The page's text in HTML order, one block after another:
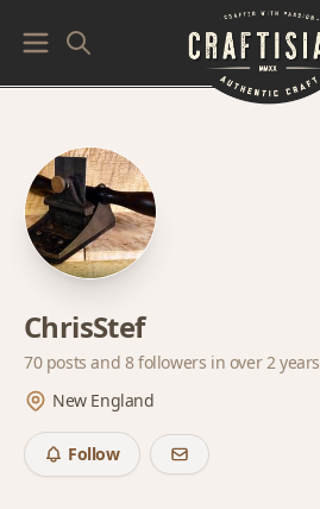
ChrisStef
70 posts and 8 followers in over 2 years
New England
Follow